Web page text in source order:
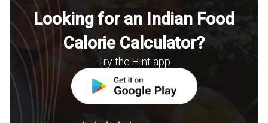
Looking for an Indian Food
Calorie Calculator?
Try the Hint app